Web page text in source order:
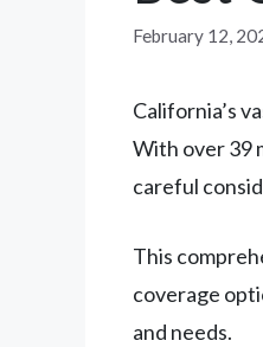
February 12,
California’s
With over 39
careful
This
coverage
and needs.